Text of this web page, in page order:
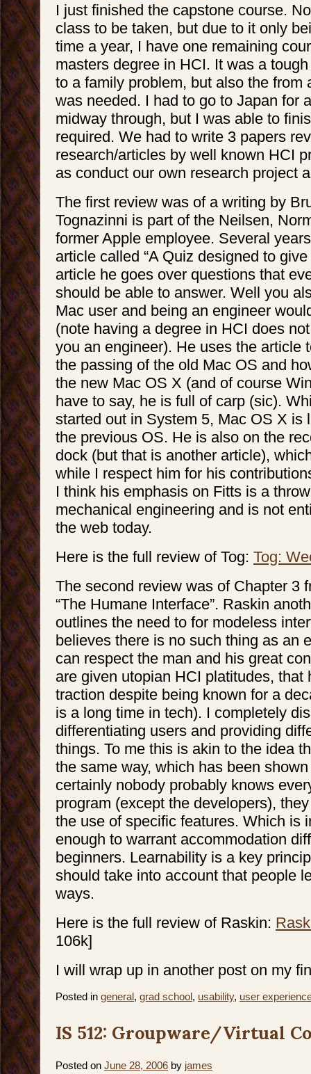
I just finished the capstone course.
class to be taken, but due to it only
time a year, I have one remaining
masters degree in HCI. It was a
to a family problem, but also the from
was needed. I had to go to Japan for
midway through, but I was able to
required. We had to write 3 papers
research/articles by well known HCI
as conduct our own research project
The first review was of a writing by
Tognazinni is part of the Neilsen,
former Apple employee. Several
article called “A Quiz designed to
article he goes over questions that
should be able to answer. Well you
Mac user and being an engineer
(note having a degree in HCI does
you an engineer). He uses the article
the passing of the old Mac OS and
the new Mac OS X (and of course
have to say, he is full of carp (sic).
started out in System 5, Mac OS X is
the previous OS. He is also on the
dock (but that is another article),
while I respect him for his
I think his emphasis on Fitts is a
mechanical engineering and is not
the web today.
Here is the full review of Tog: Tog:
The second review was of Chapter 3
“The Humane Interface”. Raskin
outlines the need to for modeless
believes there is no such thing as an
can respect the man and his great
are given utopian HCI platitudes, that
traction despite being known for a
is a long time in tech). I completely
differentiating users and providing
things. To me this is akin to the idea
the same way, which has been
certainly nobody probably knows
program (except the developers),
the use of specific features. Which is
enough to warrant accommodation
beginners. Learnability is a key
should take into account that people
ways.
Here is the full review of Raskin:
106k]
I will wrap up in another post on my
Posted in general, grad school, usability, user
IS 512: Groupware/Virtual
Posted on June 28, 2006 by james